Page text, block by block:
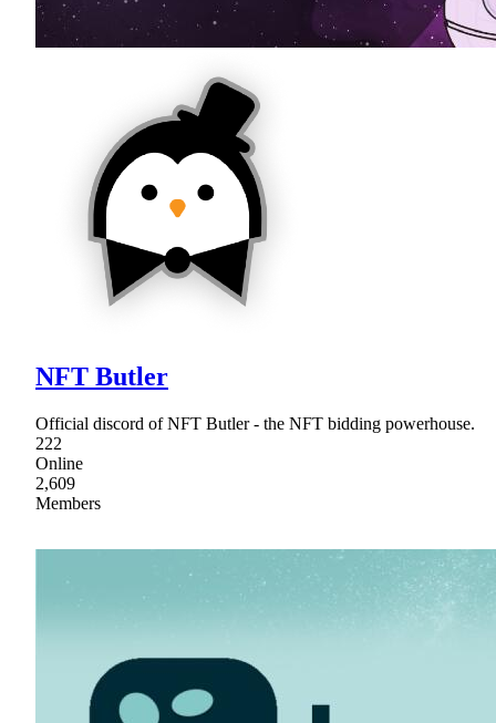
NFT Butler
Official discord of NFT Butler - the NFT bidding powerhouse.
222
Online
2,609
Members